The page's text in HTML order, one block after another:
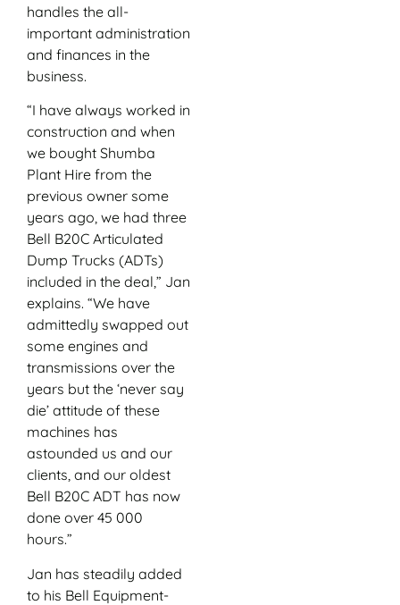
handles the all-
important administration
and finances in the
business.
“I have always worked in
construction and when
we bought Shumba
Plant Hire from the
previous owner some
years ago, we had three
Bell B20C Articulated
Dump Trucks (ADTs)
included in the deal,” Jan
explains. “We have
admittedly swapped out
some engines and
transmissions over the
years but the ‘never say
die’ attitude of these
machines has
astounded us and our
clients, and our oldest
Bell B20C ADT has now
done over 45 000
hours.”
Jan has steadily added
to his Bell Equipment-